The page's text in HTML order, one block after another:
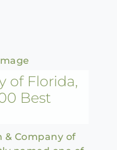
of Florida,
Best
& Company of